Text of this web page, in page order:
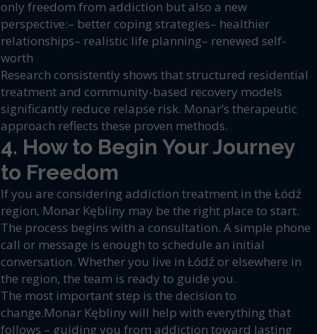
only freedom from addiction but also a new
perspective:– better coping strategies– healthier
relationships– realistic life planning– renewed self-
worth
Research consistently shows that structured residential
treatment and community-based recovery models
significantly reduce relapse risk. Monar’s therapeutic
approach reflects these proven methods.
4. How to Begin Your Journey
to Freedom
If you are considering addiction treatment in the Łódź
region, Monar Kębliny may be the right place to start.
The process begins with a consultation. A simple phone
call or message is enough to schedule an initial
conversation. Whether you live in Łódź or elsewhere in
the region, the team is ready to guide you.
The most important step is the decision to
change.Monar Kębliny will help with everything that
follows – guiding you from addiction toward lasting